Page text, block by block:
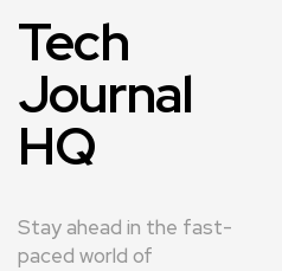
Tech
Journal
HQ
Stay ahead in the fast-
paced world of